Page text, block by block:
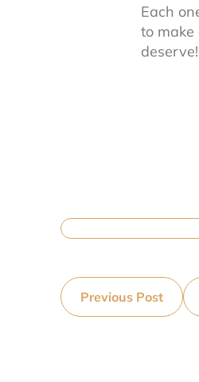
Each
to
deserve!
Previous Post